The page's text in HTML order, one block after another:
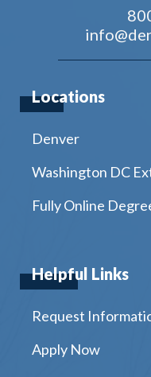
Locations
Denver
Washington DC
Fully Online
Helpful Links
Request
Apply Now